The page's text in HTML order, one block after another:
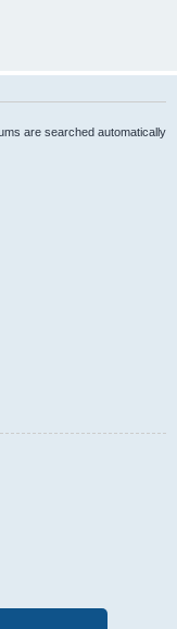
are searched automatically